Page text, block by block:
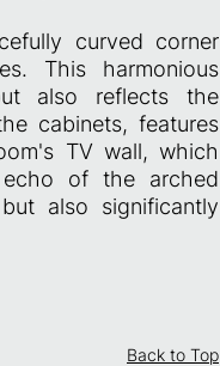
curved corner
This harmonious
also reflects the
cabinets, features
TV wall, which
echo of the arched
also significantly
Back to Top